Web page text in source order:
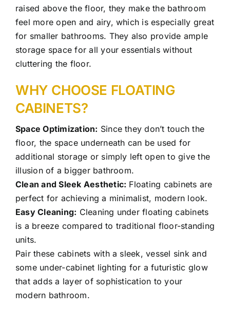
raised above the floor, they make the bathroom
feel more open and airy, which is especially great
for smaller bathrooms. They also provide ample
storage space for all your essentials without
cluttering the floor.
WHY CHOOSE FLOATING
CABINETS?
Space Optimization: Since they don’t touch the
floor, the space underneath can be used for
additional storage or simply left open to give the
illusion of a bigger bathroom.
Clean and Sleek Aesthetic: Floating cabinets are
perfect for achieving a minimalist, modern look.
Easy Cleaning: Cleaning under floating cabinets
is a breeze compared to traditional floor-standing
units.
Pair these cabinets with a sleek, vessel sink and
some under-cabinet lighting for a futuristic glow
that adds a layer of sophistication to your
modern bathroom.